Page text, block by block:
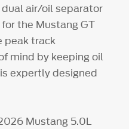
air/oil separator
the Mustang GT
peak track
mind by keeping oil
expertly designed
Mustang 5.0L